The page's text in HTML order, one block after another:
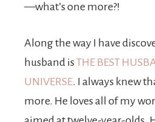
—what’s one more?!
Along the way I have
husband is THE BEST
UNIVERSE. I always knew
more. He loves all of my